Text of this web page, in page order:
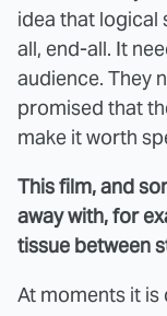
idea that logical
all, end-all. It
audience. They
promised that
make it worth
This film, and
away with, for
tissue between
At moments it is